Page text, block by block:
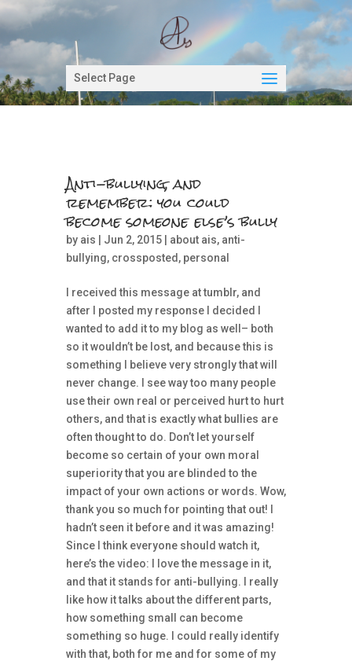
Select Page
Anti-bullying, and
remember: you could
become someone else’s bully
by ais | Jun 2, 2015 | about ais, anti-
bullying, crossposted , personal
I received this message at tumblr, and
after I posted my response I decided I
wanted to add it to my blog as well– both
so it wouldn’t be lost, and because this is
something I believe very strongly that will
never change. I see way too many people
use their own real or perceived hurt to hurt
others, and that is exactly what bullies are
often thought to do. Don’t let yourself
become so certain of your own moral
superiority that you are blinded to the
impact of your own actions or words. Wow,
thank you so much for pointing that out! I
hadn’t seen it before and it was amazing!
Since I think everyone should watch it,
here’s the video: I love the message in it,
and that it stands for anti-bullying. I really
like how it talks about the different parts,
how something small can become
something so huge. I could really identify
with that, both for me and for some of my